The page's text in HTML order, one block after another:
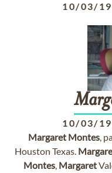
10/03/
10/03/
Margaret Montes,
Houston Texas.
Montes, Margaret